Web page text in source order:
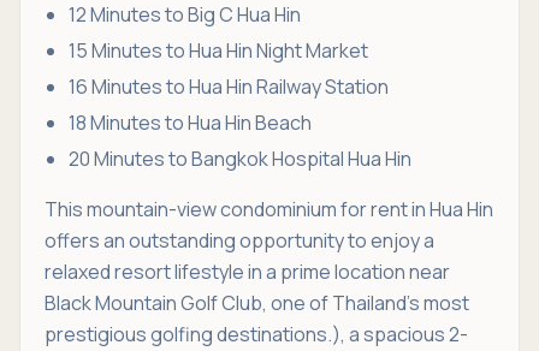
12 Minutes to Big C Hua Hin
15 Minutes to Hua Hin Night Market
16 Minutes to Hua Hin Railway Station
18 Minutes to Hua Hin Beach
20 Minutes to Bangkok Hospital Hua Hin
This mountain-view condominium for rent in Hua Hin
offers an outstanding opportunity to enjoy a
relaxed resort lifestyle in a prime location near
Black Mountain Golf Club, one of Thailand's most
prestigious golfing destinations.), a spacious 2-